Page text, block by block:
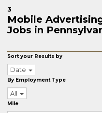
3
Mobile
Jobs in
Sort your Results by
Date
By Employment Type
All
Mile